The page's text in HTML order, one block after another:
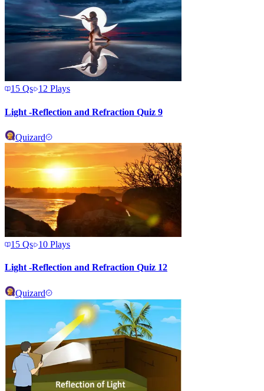
15 Qs 12 Plays
Light -Reflection and Refraction Quiz 9
Quizard
15 Qs 10 Plays
Light -Reflection and Refraction Quiz 12
Quizard